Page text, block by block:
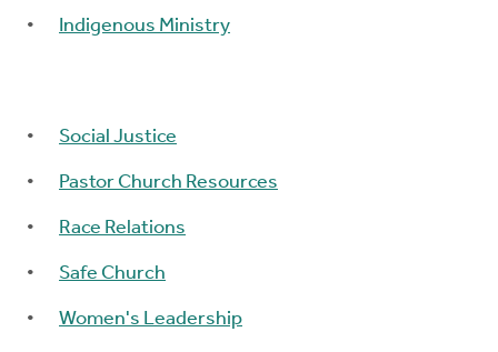
Indigenous Ministry
Social Justice
Pastor Church Resources
Race Relations
Safe Church
Women's Leadership